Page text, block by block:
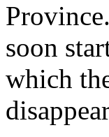
Province.
soon
which